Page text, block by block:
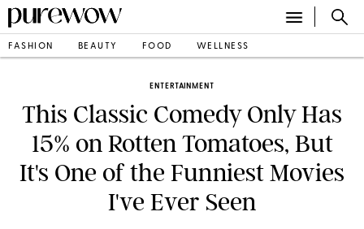
FASHION BEAUTY FOOD WELLNESS
ENTERTAINMENT
This Classic Comedy Only Has
15% on Rotten Tomatoes, But
It's One of the Funniest Movies
I've Ever Seen